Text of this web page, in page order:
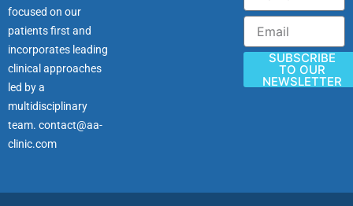
focused on our
patients first and
incorporates leading
clinical approaches
led by a
multidisciplinary
team. contact@aa-
clinic.com
Email
SUBSCRIBE
TO OUR
NEWSLETTER